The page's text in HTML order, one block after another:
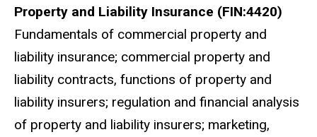
Property and Liability Insurance (FIN:4420)
Fundamentals of commercial property and
liability insurance; commercial property and
liability contracts, functions of property and
liability insurers; regulation and financial analysis
of property and liability insurers; marketing,